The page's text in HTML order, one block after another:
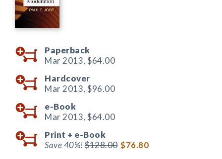
Paperback
Mar 2013, $64.00
Hardcover
Mar 2013, $96.00
e-Book
Mar 2013, $64.00
Print + e-Book
Save 40%!$128.00 $76.80